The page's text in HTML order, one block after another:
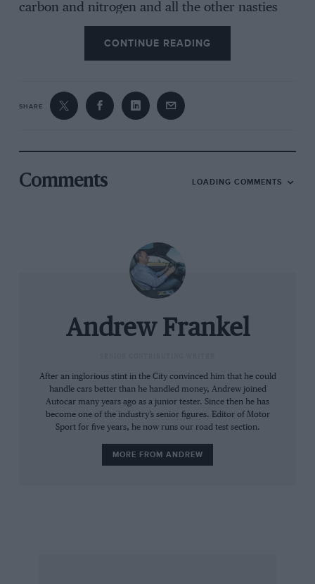
carbon and nitrogen and all the other nasties
that currently cascade out of even the cleanest
conventional exhaust pipes. In theory you can
drink the liquid that drips from an FCX tail pipe
tale, I can vouch for the fact that it works in
practice, too.
So if Honda and many other manufacturers
long time to develop into a form that might be
regarded as a viable alternative to conventional
fuels. Until recently, they were too bulky, too
heavy and lacking in both power and range. But
the FCX, with 136bhp, a top speed of 100mph
and a range of 270 miles is at least respectable
The second problem is one of infrastructure:
the energy companies won’t provide the
hydrogen refuelling stations necessary to
support a fuel cell future without the cars to
use them; meanwhile the car manufacturers
CONTINUE READING
SHARE
Comments LOADING COMMENTS
Andrew Frankel
After an inglorious stint in the City convinced him that he could
handle cars better than he handled money, Andrew joined
Autocar many years ago as a junior tester. Since then he has
become one of the industry’s senior figures. Editor of Motor
Sport for five years, he now runs our road test section.
MORE FROM ANDREW